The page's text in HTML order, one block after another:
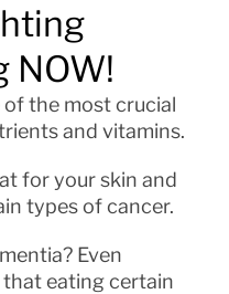
NOW!
the most crucial
and vitamins.
for your skin and
types of cancer.
Even
that eating certain